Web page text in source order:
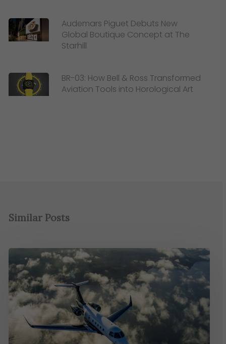
Audemars Piguet Debuts New
Global Boutique Concept at The
Starhill
BR-03: How Bell & Ross Transformed
Aviation Tools into Horological Art
Similar Posts